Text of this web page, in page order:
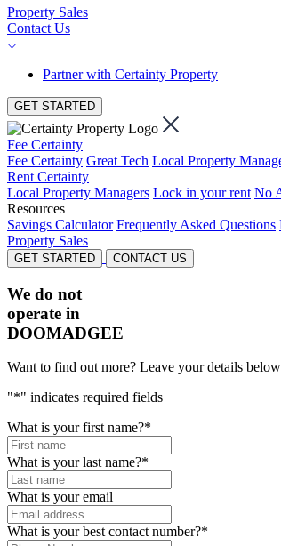
Property Sales
Contact Us
Partner with Certainty Property
GET STARTED
Fee Certainty
Fee Certainty Great Tech Local Property
Rent Certainty
Local Property Managers Lock in your rent No
Resources
Savings Calculator Frequently Asked Questions
Property Sales
GET STARTED CONTACT US
We do not
operate in
DOOMADGEE
Want to find out more? Leave your details
"*" indicates required fields
What is your first name?*
What is your last name?*
What is your email
What is your best contact number?*